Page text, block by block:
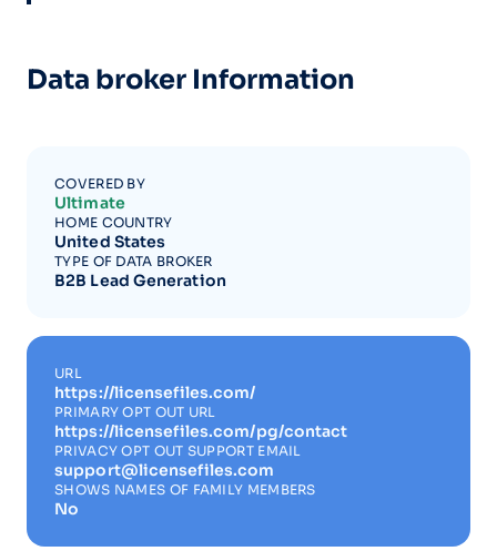
Data broker Information
COVERED BY
Ultimate
HOME COUNTRY
United States
TYPE OF DATA BROKER
B2B Lead Generation
URL
https://licensefiles.com/
PRIMARY OPT OUT URL
https://licensefiles.com/pg/contact
PRIVACY OPT OUT SUPPORT EMAIL
support@licensefiles.com
SHOWS NAMES OF FAMILY MEMBERS
No